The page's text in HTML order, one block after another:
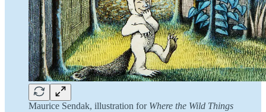
Maurice Sendak, illustration for Where the Wild Things